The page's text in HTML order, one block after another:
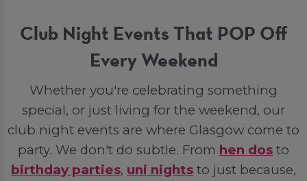
Club Night Events That POP Off
Every Weekend
Whether you're celebrating something
special, or just living for the weekend, our
club night events are where Glasgow come to
party. We don't do subtle. From hen dos to
birthday parties, uni nights to just because,